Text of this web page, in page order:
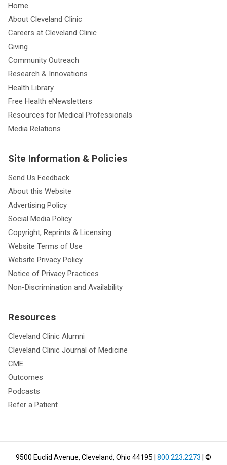
Home
About Cleveland Clinic
Careers at Cleveland Clinic
Giving
Community Outreach
Research & Innovations
Health Library
Free Health eNewsletters
Resources for Medical Professionals
Media Relations
Site Information & Policies
Send Us Feedback
About this Website
Advertising Policy
Social Media Policy
Copyright, Reprints & Licensing
Website Terms of Use
Website Privacy Policy
Notice of Privacy Practices
Non-Discrimination and Availability
Resources
Cleveland Clinic Alumni
Cleveland Clinic Journal of Medicine
CME
Outcomes
Podcasts
Refer a Patient
9500 Euclid Avenue, Cleveland, Ohio 44195 | 800.223.2273 | ©